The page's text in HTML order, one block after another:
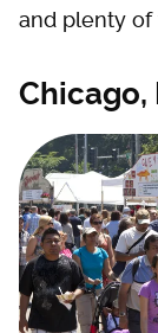
and plenty of